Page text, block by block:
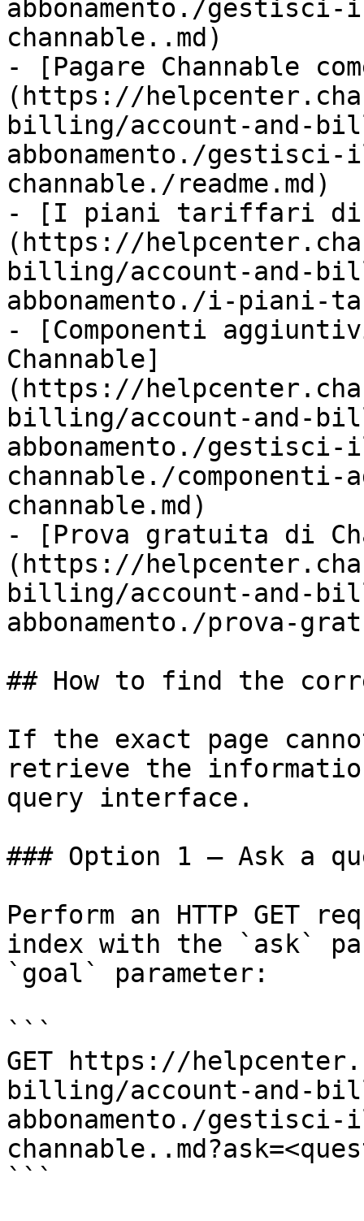
abbonamento./gestisci-
channable..md)
- [Pagare Channable
(https://
billing/account-and-
abbonamento./gestisci-
channable./readme.md)
- [I piani tariffari di
(https://
billing/account-and-
abbonamento./i-piani-
- [Componenti
Channable]
(https://
billing/account-and-
abbonamento./gestisci-
channable./
channable.md)
- [Prova gratuita di
(https://
billing/account-and-
abbonamento./prova-
## How to find the
If the exact page
retrieve the
query interface.
### Option 1 — Ask a
Perform an HTTP GET
index with the `ask`
`goal` parameter:
```
GET https://
billing/account-and-
abbonamento./gestisci-
```